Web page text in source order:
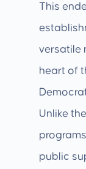
This
versatile
heart of
Unlike
public